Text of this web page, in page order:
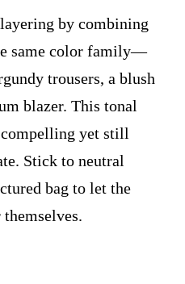
by combining
same color family—
trousers, a blush
blazer. This tonal
yet still
Stick to neutral
bag to let the